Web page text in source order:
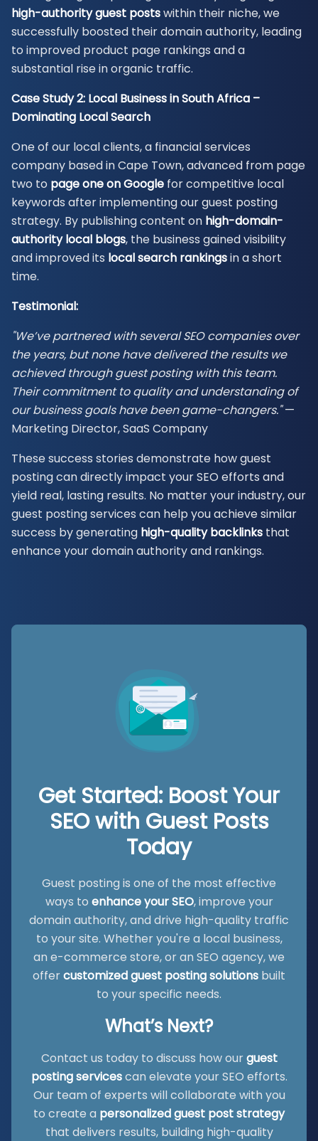
high-authority guest postswithin their niche, we
successfully boosted their domain authority, leading
to improved product page rankings and a
substantial rise in organic traffic.
Case Study 2: Local Business in South Africa –
Dominating Local Search
One of our local clients, a financial services
company based in Cape Town, advanced from page
two to page one on Google for competitive local
keywords after implementing our guest posting
strategy. By publishing content on high-domain-
authority local blogs, the business gained visibility
and improved its local search rankingsin a short
time.
Testimonial:
"We’ve partnered with several SEO companies over
the years, but none have delivered the results we
achieved through guest posting with this team.
Their commitment to quality and understanding of
our business goals have been game-changers."—
Marketing Director, SaaS Company
These success stories demonstrate how guest
posting can directly impact your SEO efforts and
yield real, lasting results. No matter your industry, our
guest posting services can help you achieve similar
success by generating high-quality backlinks that
enhance your domain authority and rankings.
Get Started: Boost Your
SEO with Guest Posts
Today
Guest posting is one of the most effective
ways to enhance your SEO, improve your
domain authority, and drive high-quality traffic
to your site. Whether you're a local business,
an e-commerce store, or an SEO agency, we
offercustomized guest posting solutions built
to your specific needs.
What’s Next?
Contact us today to discuss how ourguest
posting servicescan elevate your SEO efforts.
Our team of experts will collaborate with you
to create a personalized guest post strategy
that delivers results, building high-quality